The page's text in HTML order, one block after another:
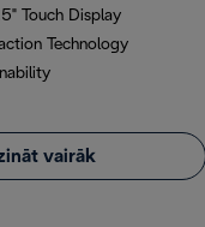
Touch Display
Technology
vairāk